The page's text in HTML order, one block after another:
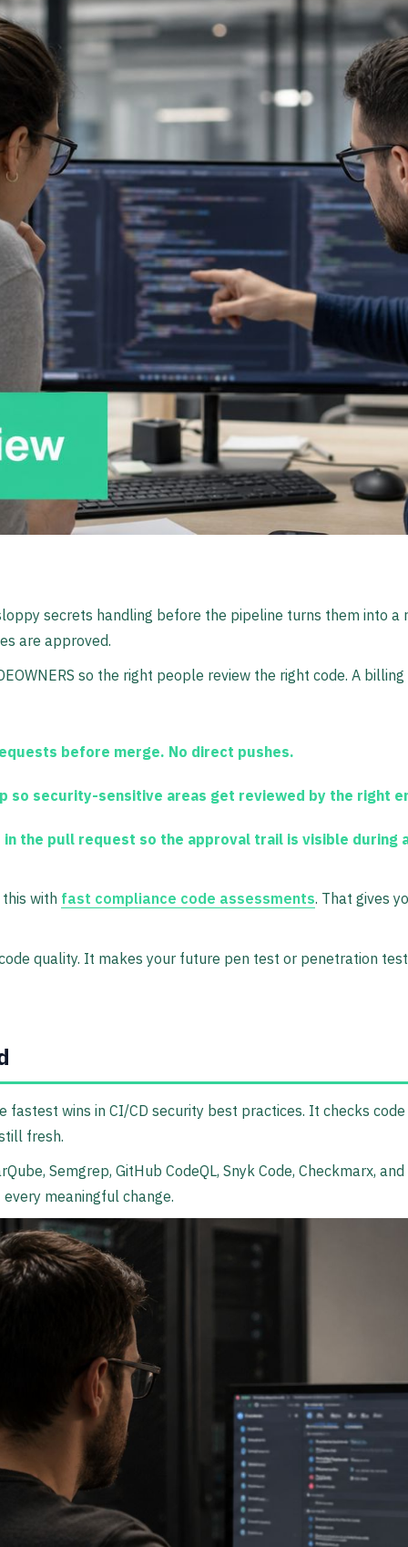
secrets handling before the pipeline turns them into a
are approved.
so the right people review the right code. A
before merge. No direct pushes.
so security-sensitive areas get reviewed by the right
the pull request so the approval trail is visible during
with fast compliance code assessments. That gives
quality. It makes your future pen test or penetration
fastest wins in CI/CD security best practices. It checks
fresh.
Semgrep, GitHub CodeQL, Snyk Code, Checkmarx,
meaningful change.